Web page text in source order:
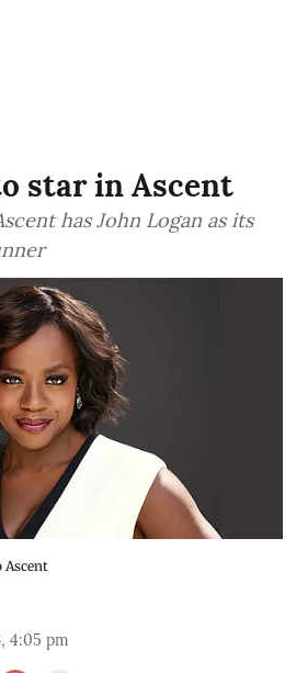
star in Ascent
has John Logan as its
Ascent
4:05 pm